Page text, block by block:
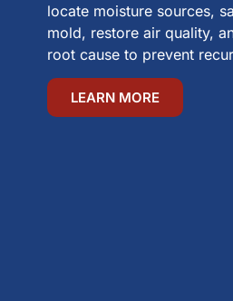
locate moisture sources,
mold, restore air quality,
root cause to prevent
LEARN MORE